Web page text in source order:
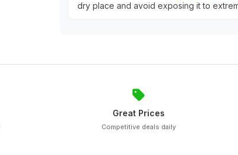
dry place and avoid exposing it to
Great Prices
Competitive deals daily